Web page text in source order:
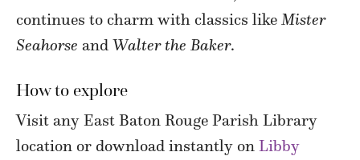
continues to charm with classics like Mister
Seahorse and Walter the Baker.
How to explore
Visit any East Baton Rouge Parish Library
location or download instantly on Libby